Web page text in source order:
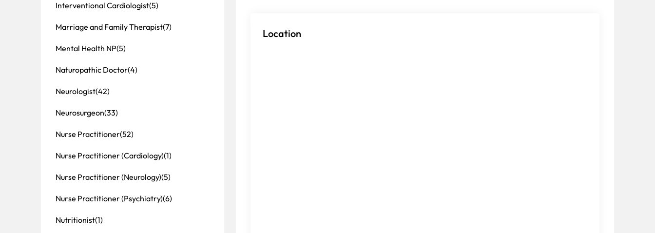
Location
Interventional Cardiologist(5)
Marriage and Family Therapist(7)
Mental Health NP(5)
Naturopathic Doctor(4)
Neurologist(42)
Neurosurgeon(33)
Nurse Practitioner(52)
Nurse Practitioner (Cardiology)(1)
Nurse Practitioner (Neurology)(5)
Nurse Practitioner (Psychiatry)(6)
Nutritionist(1)